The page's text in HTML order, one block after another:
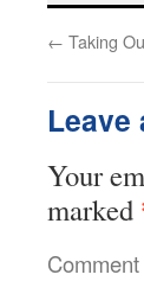
← Taking
Leave
Your
marked
Comment